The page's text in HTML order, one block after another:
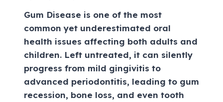
Gum Disease is one of the most
common yet underestimated oral
health issues affecting both adults and
children. Left untreated, it can silently
progress from mild gingivitis to
advanced periodontitis, leading to gum
recession, bone loss, and even tooth